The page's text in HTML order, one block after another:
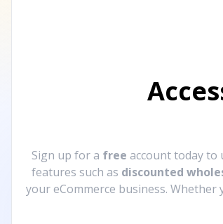
Sign up for a free account today to
features such as discounted
your eCommerce business.